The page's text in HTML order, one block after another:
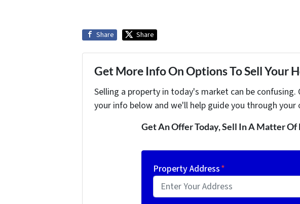
Share Share
Get More Info On Options To Sell Your
Selling a property in today's market can be
your info below and we'll help guide you through your
Get An Offer Today, Sell In A Matter Of
Property Address*